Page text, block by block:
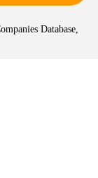
Database,